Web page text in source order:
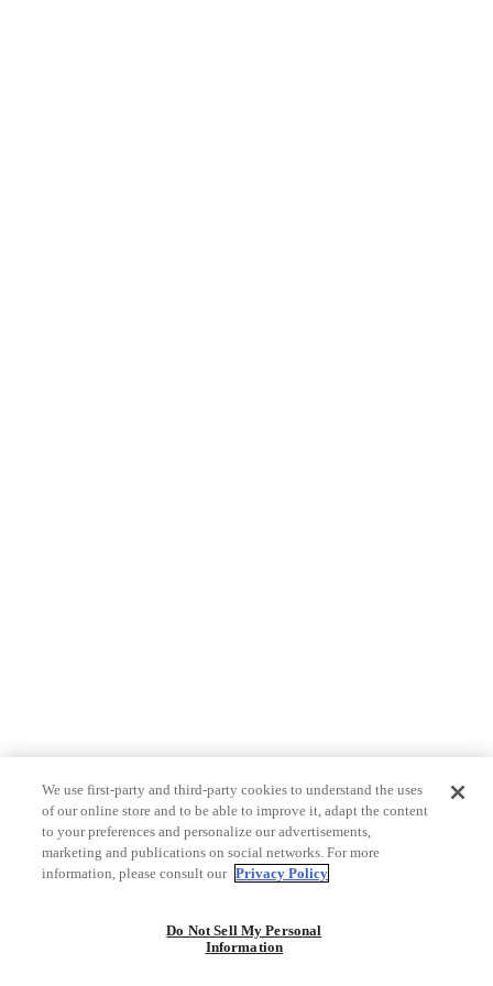
We use first-party and third-party cookies to understand the uses
of our online store and to be able to improve it, adapt the content
to your preferences and personalize our advertisements,
marketing and publications on social networks. For more
information, please consult our Privacy Policy
Do Not Sell My Personal
Information